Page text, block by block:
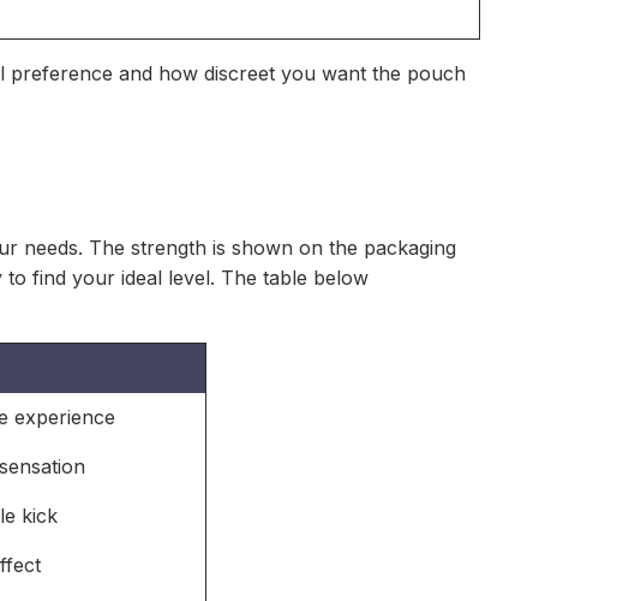
preference and how discreet you want the pouch
needs. The strength is shown on the packaging
find your ideal level. The table below
experience
kick